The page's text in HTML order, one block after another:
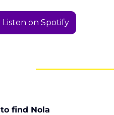
Listen on Spotify
find Nola